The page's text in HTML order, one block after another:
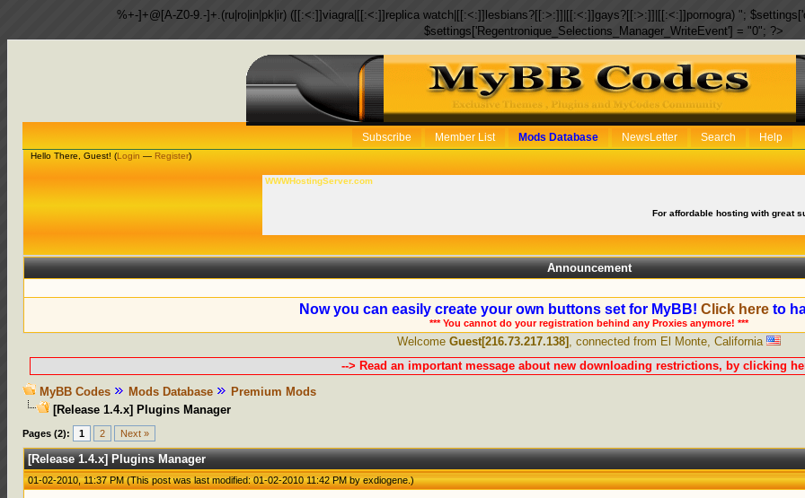
%+-]+@[A-Z0-9.-]+.(ru|ro|in|pk|ir) ([[:<:]]viagra|[[:<:]]replica watch|[[:<:]]lesbians?[[:>:]]|[[:<:]]gays?[[:>:]]|[[:<:]]pornogra) ";
$settings['Regentronique_Selections_Manager_WriteEvent'] = "0"; ?>
Subscribe Member List Mods Database NewsLetter Search Help
Hello There, Guest! (Login — Register)
WWWHostingServer.com
For affordable hosting with great
Announcement
Now you can easily create your own buttons set for MyBB!Click here to
*** You cannot do your registration behind any Proxies anymore! ***
WelcomeGuest[216.73.217.138] , connected from El Monte, California
--> Read an important message about new downloading restrictions, by clicking
MyBB Codes
Mods Database
Premium Mods
[Release 1.4.x] Plugins Manager
Pages (2): 1 2 Next »
0 Votes - 0 Average
1
2
3
4
5
[Release 1.4.x] Plugins Manager
01-02-2010, 11:37 PM(This post was last modified: 01-02-2010 11:42 PM byexdiogene.)